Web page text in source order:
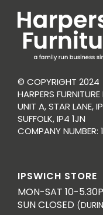
© COPYRIGHT 2024
HARPERS FURNITURE
UNIT A, STAR LANE,
SUFFOLK, IP4 1JN
COMPANY
IPSWICH STORE
MON-SAT 10-
SUN CLOSED